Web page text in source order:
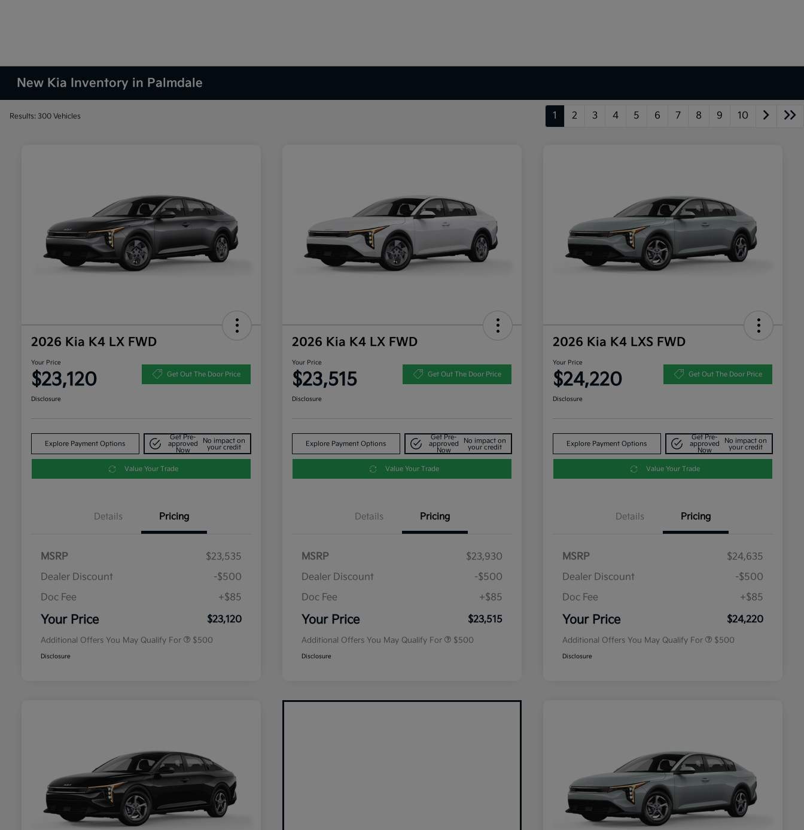
New Kia Inventory in Palmdale
Results: 300 Vehicles 1 2 3 4 5 6 7 8 9 10
2026 Kia K4 LX FWD
Your Price
$23,120 Get Out The Door Price
Disclosure
Explore Payment Options
Get Pre-
approved
Now
No impact on
your credit
Value Your Trade
Details Pricing
MSRP
$23,535
Dealer Discount
-$500
Doc Fee
+$85
Your Price $23,120
Additional Offers You May Qualify For $500
Disclosure
2026 Kia K4 LX FWD
Your Price
$23,515 Get Out The Door Price
Disclosure
Explore Payment Options
Get Pre-
approved
Now
No impact on
your credit
Value Your Trade
Details Pricing
MSRP
$23,930
Dealer Discount
-$500
Doc Fee
+$85
Your Price $23,515
Additional Offers You May Qualify For $500
Disclosure
2026 Kia K4 LXS FWD
Your Price
$24,220 Get Out The Door Price
Disclosure
Explore Payment Options
Get Pre-
approved
Now
No impact on
your credit
Value Your Trade
Details Pricing
MSRP
$24,635
Dealer Discount
-$500
Doc Fee
+$85
Your Price $24,220
Additional Offers You May Qualify For $500
Disclosure